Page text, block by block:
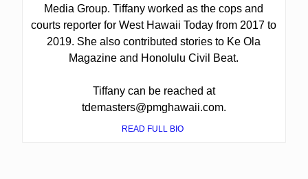
Media Group. Tiffany worked as the cops and
courts reporter for West Hawaii Today from 2017 to
2019. She also contributed stories to Ke Ola
Magazine and Honolulu Civil Beat.
Tiffany can be reached at
tdemasters@pmghawaii.com.
READ FULL BIO